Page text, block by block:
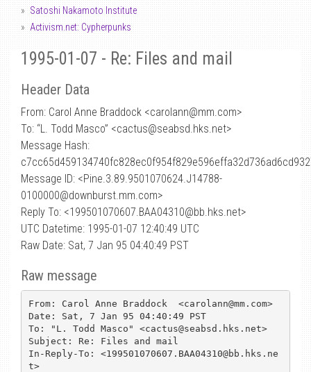
Satoshi Nakamoto Institute
Activism.net: Cypherpunks
1995-01-07 - Re: Files and mail
Header Data
From: Carol Anne Braddock <carolann@mm.com>
To: “L. Todd Masco” <cactus@seabsd.hks.net>
Message Hash:
Message ID: <Pine.3.89.9501070624.J14788-
0100000@downburst.mm.com>
Reply To: <199501070607.BAA04310@bb.hks.net>
UTC Datetime: 1995-01-07 12:40:49 UTC
Raw Date: Sat, 7 Jan 95 04:40:49 PST
Raw message
From: Carol Anne Braddock  <carolann@mm.com>
Date: Sat, 7 Jan 95 04:40:49 PST
To: "L. Todd Masco" <cactus@seabsd.hks.net>
Subject: Re: Files and mail
In-Reply-To: <199501070607.BAA04310@bb.hks.ne
t>